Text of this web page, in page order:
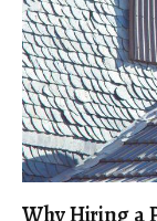
Why Hiring a